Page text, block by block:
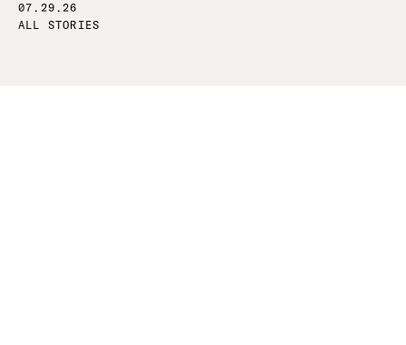
07.29.26
ALL STORIES